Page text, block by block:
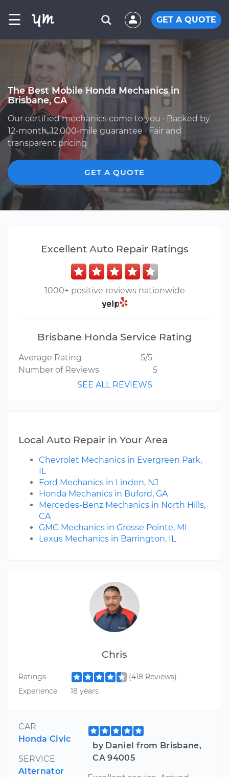
☰ GET A QUOTE
The Best Mobile Honda Mechanics in
Brisbane, CA
Our certified mechanics come to you · Backed by
12-month, 12,000-mile guarantee · Fair and
transparent pricing
GET A QUOTE
Chris
Ratings
(418 Reviews)
Experience
18 years
CAR
Honda Civic
SERVICE
Alternator
by Daniel from Brisbane,
CA 94005
Excellent Auto Repair Ratings
1000+ positive reviews nationwide
Brisbane Honda Service Rating
Average Rating
5/5
Number of Reviews
5
SEE ALL REVIEWS
Local Auto Repair in Your Area
Chevrolet Mechanics in Evergreen Park,
IL
Ford Mechanics in Linden, NJ
Honda Mechanics in Buford, GA
Mercedes-Benz Mechanics in North Hills,
CA
GMC Mechanics in Grosse Pointe, MI
Lexus Mechanics in Barrington, IL